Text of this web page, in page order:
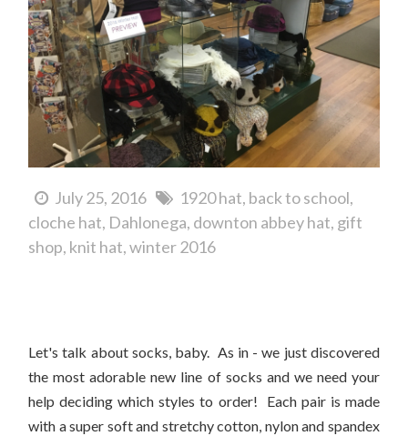
July 25, 2016 1920 hat back to school
cloche hat Dahlonega downton abbey hat gift
shop knit hat winter 2016
Let's talk about socks, baby. As in - we just discovered
the most adorable new line of socks and we need your
help deciding which styles to order! Each pair is made
with a super soft and stretchy cotton, nylon and spandex